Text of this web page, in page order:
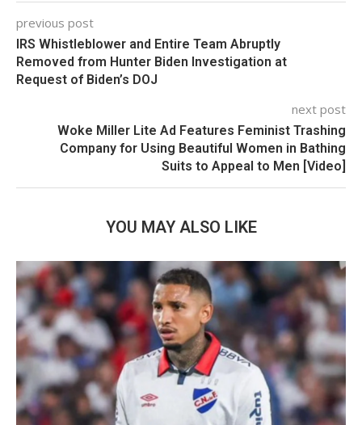
previous post
IRS Whistleblower and Entire Team Abruptly
Removed from Hunter Biden Investigation at
Request of Biden’s DOJ
next post
Woke Miller Lite Ad Features Feminist Trashing
Company for Using Beautiful Women in Bathing
Suits to Appeal to Men [Video]
YOU MAY ALSO LIKE